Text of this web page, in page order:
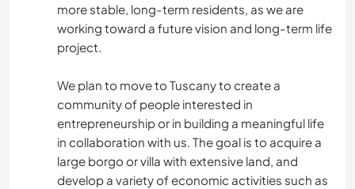
more stable, long-term residents, as we are
working toward a future vision and long-term life
project.
We plan to move to Tuscany to create a
community of people interested in
entrepreneurship or in building a meaningful life
in collaboration with us. The goal is to acquire a
large borgo or villa with extensive land, and
develop a variety of economic activities such as